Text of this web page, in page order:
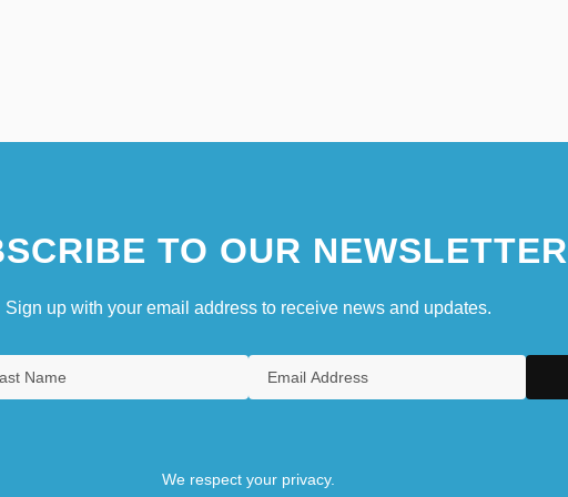
TO OUR NEWSLETTER
Sign up with your email address to receive news and updates.
We respect your privacy.